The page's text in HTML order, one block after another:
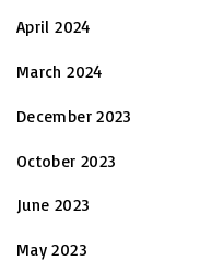
April 2024
March 2024
December 2023
October 2023
June 2023
May 2023